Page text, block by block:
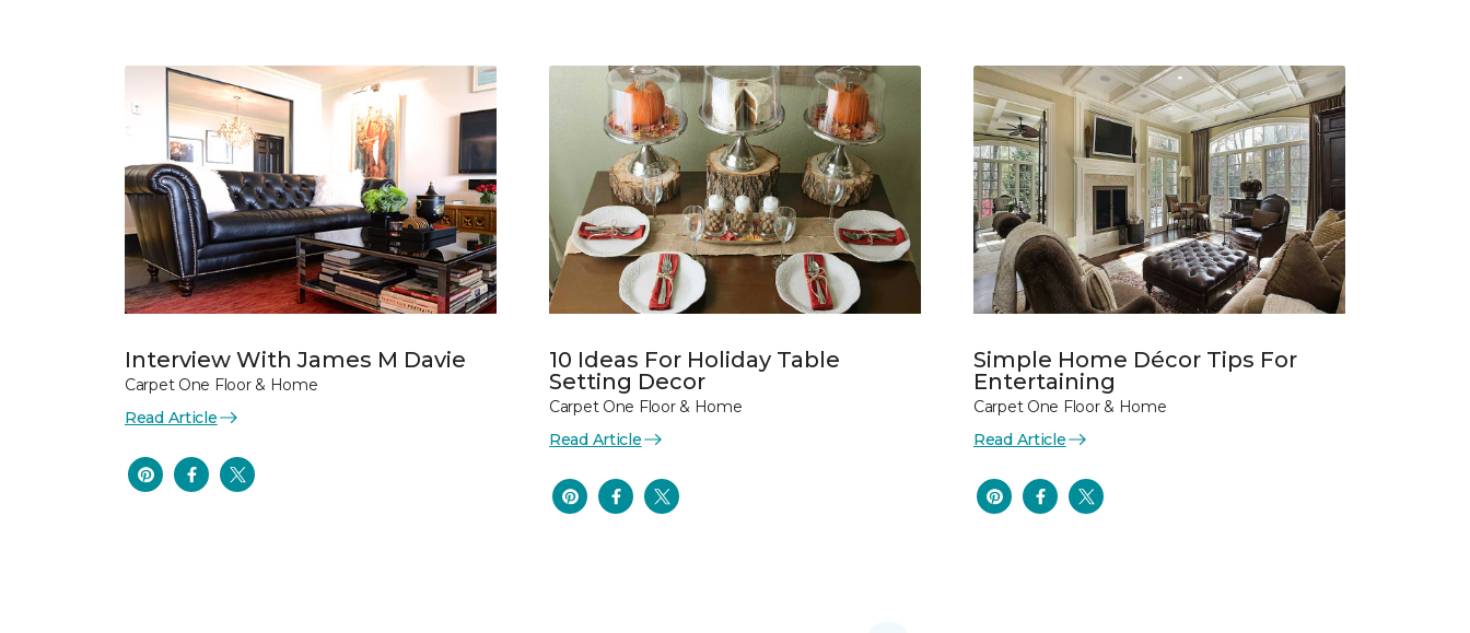
Interview With James M Davie
Carpet One Floor & Home
Read Article
10 Ideas For Holiday Table
Setting Decor
Carpet One Floor & Home
Read Article
Simple Home Décor Tips For
Entertaining
Carpet One Floor & Home
Read Article